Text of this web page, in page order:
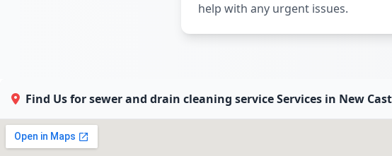
help with any urgent issues.
Find Us for sewer and drain cleaning service Services in New